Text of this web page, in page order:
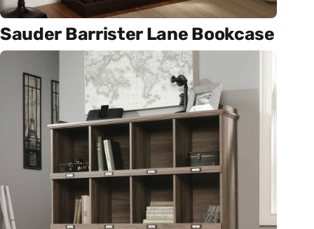
Sauder Barrister Lane Bookcase